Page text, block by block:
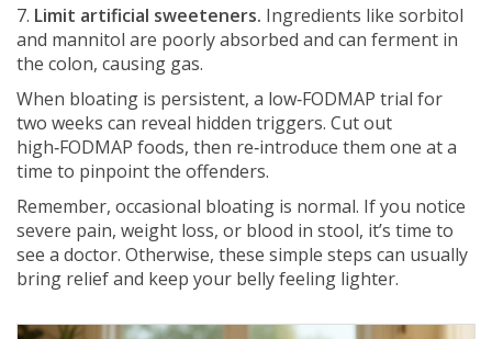
7. Limit artificial sweeteners. Ingredients like sorbitol
and mannitol are poorly absorbed and can ferment in
the colon, causing gas.
When bloating is persistent, a low‑FODMAP trial for
two weeks can reveal hidden triggers. Cut out
high‑FODMAP foods, then re‑introduce them one at a
time to pinpoint the offenders.
Remember, occasional bloating is normal. If you notice
severe pain, weight loss, or blood in stool, it’s time to
see a doctor. Otherwise, these simple steps can usually
bring relief and keep your belly feeling lighter.